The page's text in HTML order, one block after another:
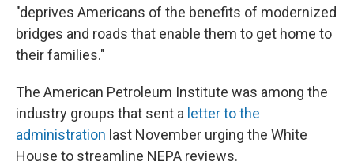
"deprives Americans of the benefits of modernized
bridges and roads that enable them to get home to
their families."
The American Petroleum Institute was among the
industry groups that sent a letter to the
administration last November urging the White
House to streamline NEPA reviews.